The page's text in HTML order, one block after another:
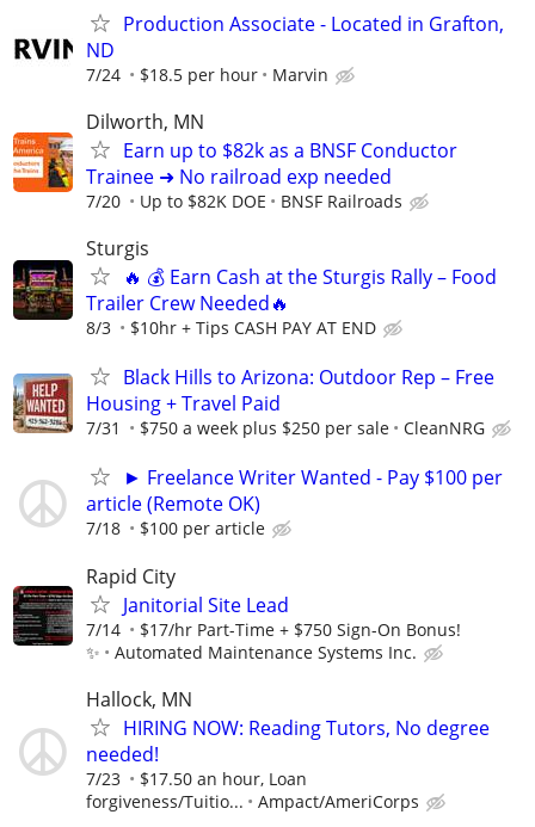
Production Associate - Located in Grafton,
ND
7/24 $18.5 per hour Marvin
Dilworth, MN
Earn up to $82k as a BNSF Conductor
Trainee ➜ No railroad exp needed
7/20 Up to $82K DOE BNSF Railroads
Sturgis
🔥 💰 Earn Cash at the Sturgis Rally – Food
Trailer Crew Needed🔥
8/3 $10hr + Tips CASH PAY AT END
Black Hills to Arizona: Outdoor Rep – Free
Housing + Travel Paid⁠
7/31 $750 a week plus $250 per sale CleanNRG
► Freelance Writer Wanted - Pay $100 per
article (Remote OK)
7/18 $100 per article
Rapid City
Janitorial Site Lead
7/14
$17/hr Part-Time + $750 Sign-On Bonus!
✨
Automated Maintenance Systems Inc.
Hallock, MN
HIRING NOW: Reading Tutors, No degree
needed!
7/23
$17.50 an hour, Loan
forgiveness/Tuitio...
Ampact/AmeriCorps